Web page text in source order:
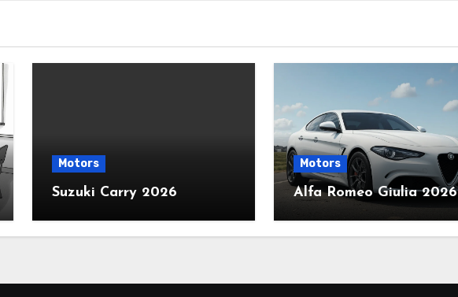
Motors
Suzuki Carry 2026
Motors
Alfa Romeo Giulia 2026